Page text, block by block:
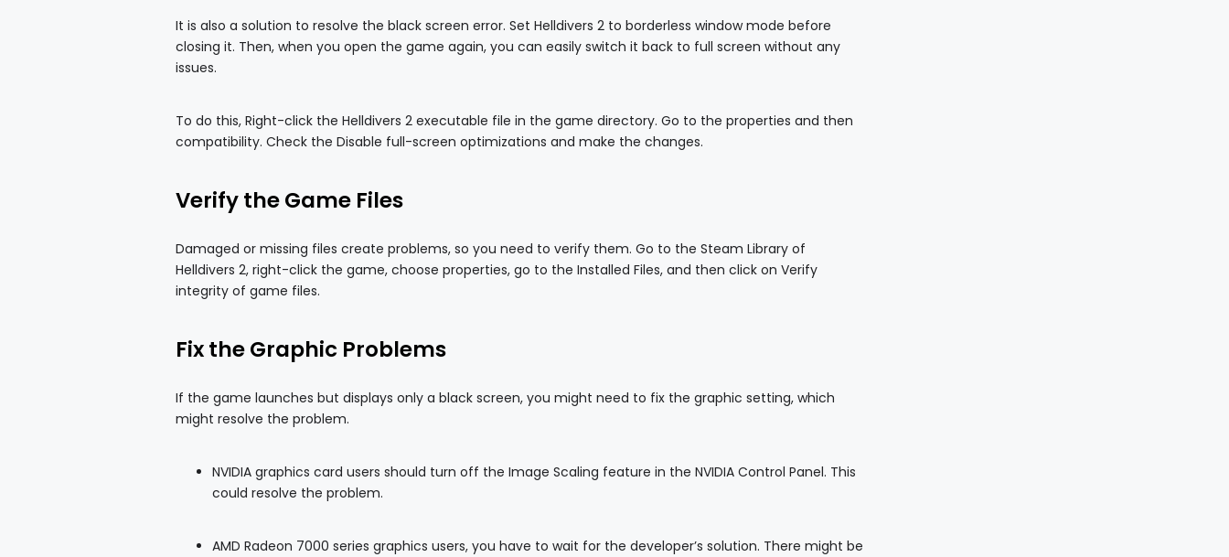
It is also a solution to resolve the black screen error. Set Helldivers 2 to borderless window mode before
closing it. Then, when you open the game again, you can easily switch it back to full screen without any
issues.
To do this, Right-click the Helldivers 2 executable file in the game directory. Go to the properties and then
compatibility. Check the Disable full-screen optimizations and make the changes.
Verify the Game Files
Damaged or missing files create problems, so you need to verify them. Go to the Steam Library of
Helldivers 2, right-click the game, choose properties, go to the Installed Files, and then click on Verify
integrity of game files.
Fix the Graphic Problems
If the game launches but displays only a black screen, you might need to fix the graphic setting, which
might resolve the problem.
NVIDIA graphics card users should turn off the Image Scaling feature in the NVIDIA Control Panel. This
could resolve the problem.
AMD Radeon 7000 series graphics users, you have to wait for the developer’s solution. There might be